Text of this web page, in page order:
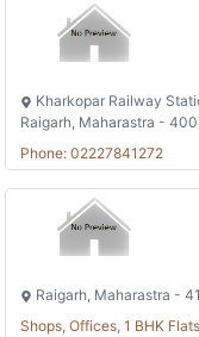
Kharkopar Railway
Raigarh, Maharastra -
Phone: 02227841272
Raigarh, Maharastra -
Shops, Offices, 1 BHK